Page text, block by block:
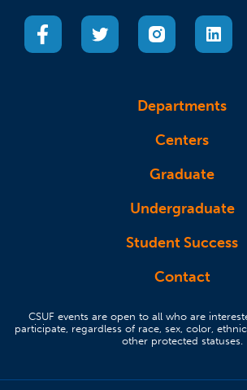
(opens in a new tab)(opens in a new tab)
(opens in a
Departments
Centers
Graduate
Undergraduate
Student Success
Contact
CSUF events are open to all who are
participate, regardless of race, sex, color,
other protected statuses.